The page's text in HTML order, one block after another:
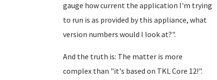
gauge how current the application I'm trying
to run is as provided by this appliance, what
version numbers would I look at?".
And the truth is: The matter is more
complex than "it's based on TKL Core 12!".